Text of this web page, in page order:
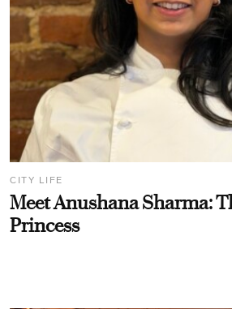
CITY LIFE
Meet Anushana Sharma:
Princess